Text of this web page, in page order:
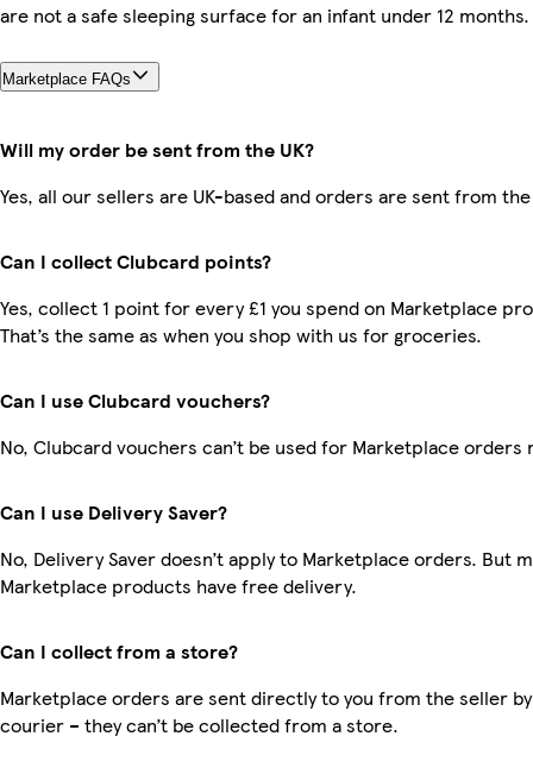
are not a safe sleeping surface for an infant under 12 months.
Marketplace FAQs
Will my order be sent from the UK?
Yes, all our sellers are UK-based and orders are sent from the
Can I collect Clubcard points?
Yes, collect 1 point for every £1 you spend on Marketplace
That’s the same as when you shop with us for groceries.
Can I use Clubcard vouchers?
No, Clubcard vouchers can’t be used for Marketplace orders
Can I use Delivery Saver?
No, Delivery Saver doesn’t apply to Marketplace orders. But
Marketplace products have free delivery.
Can I collect from a store?
Marketplace orders are sent directly to you from the seller
courier – they can’t be collected from a store.